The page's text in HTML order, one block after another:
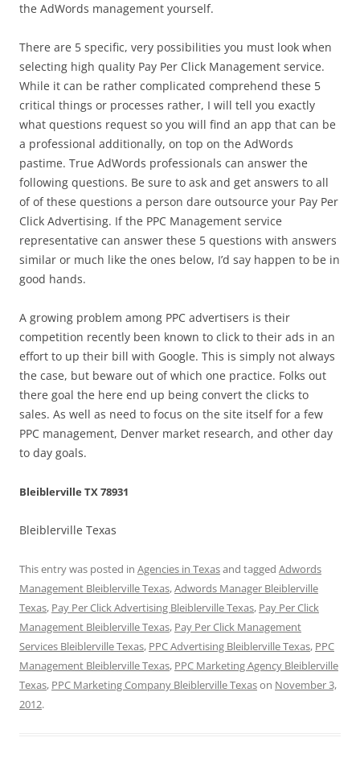
the AdWords management yourself.
There are 5 specific, very possibilities you must look when
selecting high quality Pay Per Click Management service.
While it can be rather complicated comprehend these 5
critical things or processes rather, I will tell you exactly
what questions request so you will find an app that can be
a professional additionally, on top on the AdWords
pastime. True AdWords professionals can answer the
following questions. Be sure to ask and get answers to all
of of these questions a person dare outsource your Pay Per
Click Advertising. If the PPC Management service
representative can answer these 5 questions with answers
similar or much like the ones below, I’d say happen to be in
good hands.
A growing problem among PPC advertisers is their
competition recently been known to click to their ads in an
effort to up their bill with Google. This is simply not always
the case, but beware out of which one practice. Folks out
there goal the here end up being convert the clicks to
sales. As well as need to focus on the site itself for a few
PPC management, Denver market research, and other day
to day goals.
Bleiblerville TX 78931
Bleiblerville Texas
This entry was posted in Agencies in Texasand tagged Adwords
Management Bleiblerville Texas,Adwords Manager Bleiblerville
Texas, Pay Per Click Advertising Bleiblerville Texas, Pay Per Click
Management Bleiblerville Texas, Pay Per Click Management
Services Bleiblerville Texas, PPC Advertising Bleiblerville Texas, PPC
Management Bleiblerville Texas, PPC Marketing Agency Bleiblerville
Texas, PPC Marketing Company Bleiblerville Texason November 3,
2012.